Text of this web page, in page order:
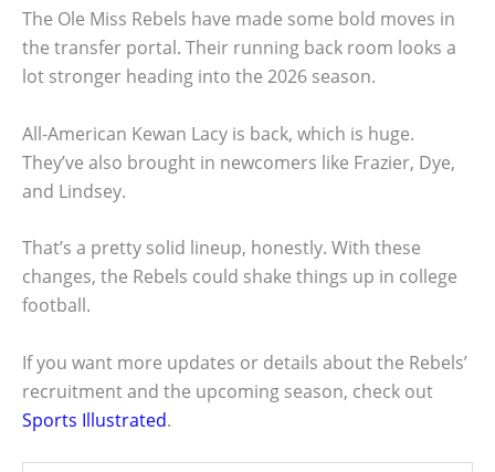
The Ole Miss Rebels have made some bold moves in
the transfer portal. Their running back room looks a
lot stronger heading into the 2026 season.
All-American Kewan Lacy is back, which is huge.
They’ve also brought in newcomers like Frazier, Dye,
and Lindsey.
That’s a pretty solid lineup, honestly. With these
changes, the Rebels could shake things up in college
football.
If you want more updates or details about the Rebels’
recruitment and the upcoming season, check out
Sports Illustrated.